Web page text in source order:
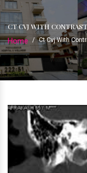
CT CVJ WITH
Home / Ct Cvj With